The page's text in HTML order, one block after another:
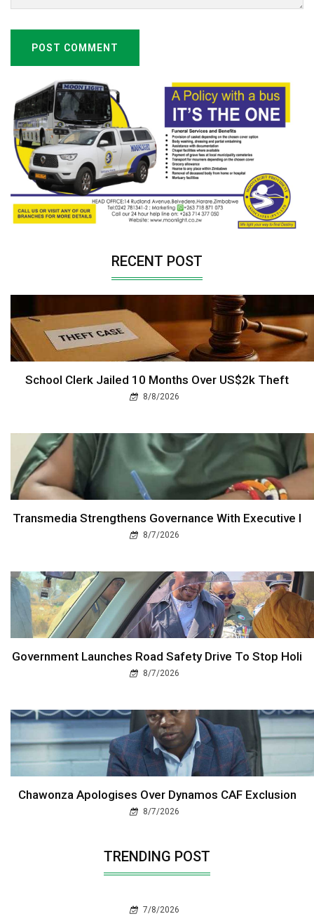
POST COMMENT
RECENT POST
School Clerk Jailed 10 Months Over US$2k Theft
8/8/2026
Transmedia Strengthens Governance With Executive I
8/7/2026
Government Launches Road Safety Drive To Stop Holi
8/7/2026
Chawonza Apologises Over Dynamos CAF Exclusion
8/7/2026
TRENDING POST
7/8/2026